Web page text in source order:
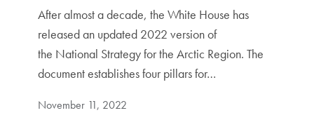
After almost a decade, the White House has
released an updated 2022 version of
the National Strategy for the Arctic Region. The
document establishes four pillars for…
November 11, 2022